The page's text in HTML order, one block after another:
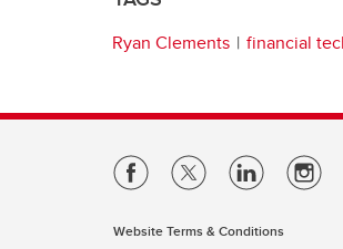
Ryan Clements financial
Website Terms & Conditions